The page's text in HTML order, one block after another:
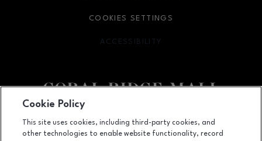
Facebook pageFacebook page
1451 Coral Ridge Avenue, Coralville, IA 52241
COOKIES SETTINGS
ACCESSIBILITY
OPENS IN NEW WINDOW
Cookie Policy
This site uses cookies, including third-party cookies, and
other technologies to enable website functionality, record